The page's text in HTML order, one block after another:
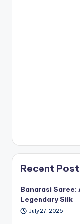
Recent
Banarasi Saree:
Legendary Silk
July 27, 2026